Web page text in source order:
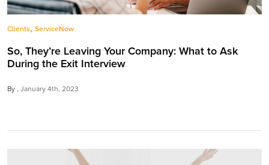
Clients, ServiceNow
So, They’re Leaving Your Company: What to Ask
During the Exit Interview
By January 4th, 2023